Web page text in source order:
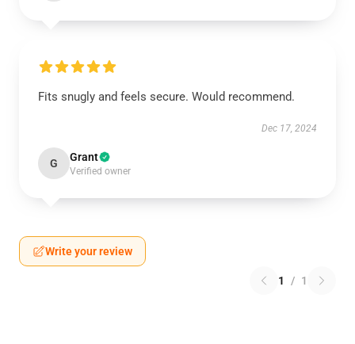
Fits snugly and feels secure. Would recommend.
Dec 17, 2024
G Grant
Verified owner
Write your review
1 / 1